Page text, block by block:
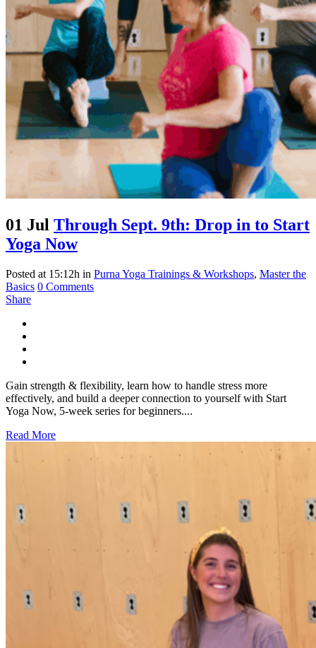
01 Jul Through Sept. 9th: Drop in to Start
Yoga Now
Posted at 15:12h in Purna Yoga Trainings & Workshops, Master the
Basics 0 Comments
Share
Gain strength & flexibility, learn how to handle stress more
effectively, and build a deeper connection to yourself with Start
Yoga Now, 5-week series for beginners....
Read More